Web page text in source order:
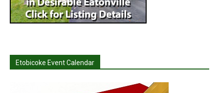
Etobicoke Event Calendar